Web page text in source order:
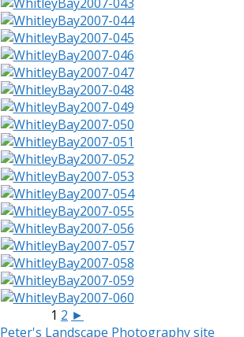
1 2 ►
Peter's Landscape Photography site